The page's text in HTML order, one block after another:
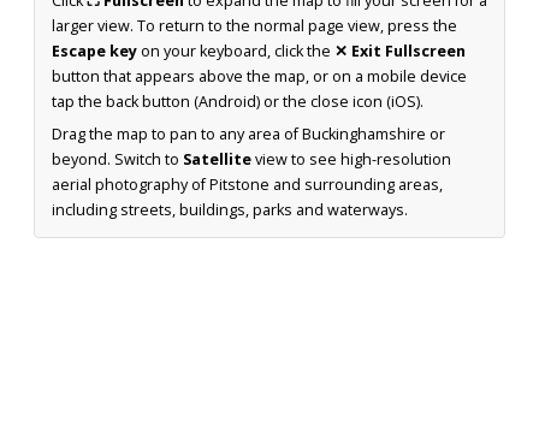
larger view. To return to the normal page view, press the
Escape keyon your keyboard, click the ✕ Exit Fullscreen
button that appears above the map, or on a mobile device
tap the back button (Android) or the close icon (iOS).
Drag the map to pan to any area of Buckinghamshire or
beyond. Switch to Satelliteview to see high-resolution
aerial photography of Pitstone and surrounding areas,
including streets, buildings, parks and waterways.